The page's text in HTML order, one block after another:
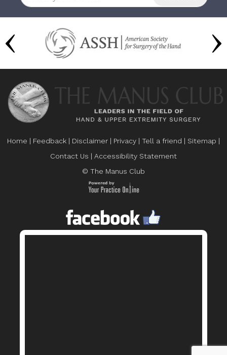
Home | Feedback | Disclaimer | Privacy | Tell a friend | Sitemap |
Contact Us | Accessibility Statement
© The Manus Club